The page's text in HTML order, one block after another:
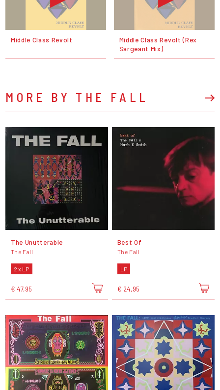
Middle Class Revolt
Middle Class Revolt (Rex
Sargeant Mix)
MORE BY THE FALL
The Unutterable
The Fall
2 x LP
€ 47,95
Best Of
The Fall
LP
€ 24,95